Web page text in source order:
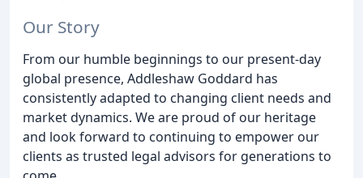
Our Story
From our humble beginnings to our present-day
global presence, Addleshaw Goddard has
consistently adapted to changing client needs and
market dynamics. We are proud of our heritage
and look forward to continuing to empower our
clients as trusted legal advisors for generations to